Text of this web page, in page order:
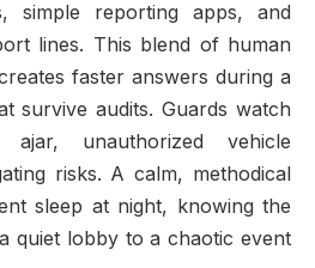
simple reporting apps, and
lines. This blend of human
faster answers during a
survive audits. Guards watch
unauthorized vehicle
risks. A calm, methodical
sleep at night, knowing the
quiet lobby to a chaotic event